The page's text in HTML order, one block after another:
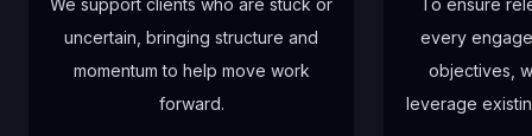
We support clients who are stuck or
uncertain, bringing structure and
momentum to help move work
forward.
To ensure
every
objectives,
leverage